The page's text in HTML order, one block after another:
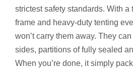
strictest safety standards. With a
frame and heavy-duty tenting
won’t carry them away. They
sides, partitions of fully sealed
When you’re done, it simply